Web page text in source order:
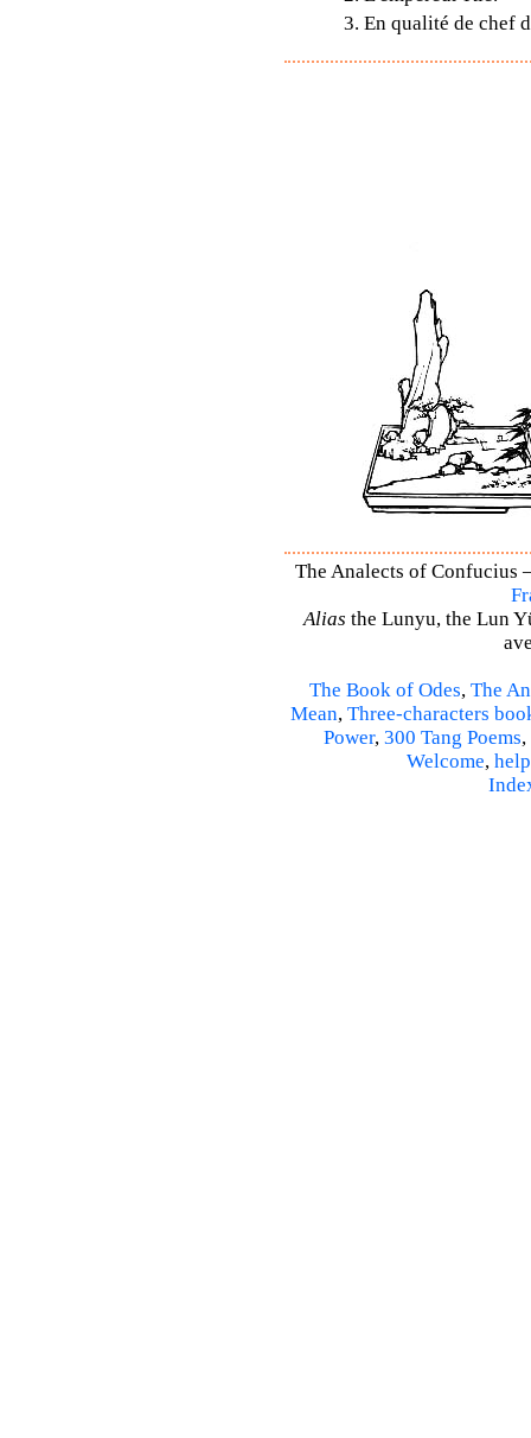
3. En qualité de chef
The Analects of Confucius
Alias the Lunyu, the Lun
The Book of Odes, The
Mean, Three-characters
Power, 300 Tang Poems,
Welcome, help